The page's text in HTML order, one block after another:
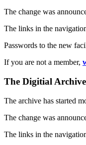
The change was
The links in the
Passwords to the new
If you are not a member,
The Digitial Archive
The archive has started
The change was
The links in the